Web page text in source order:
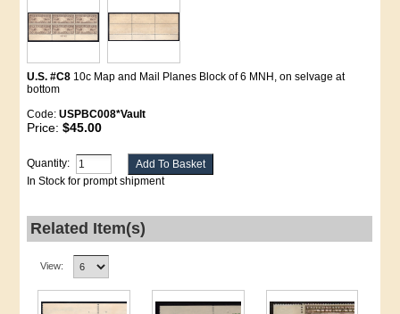
U.S. #C8 10c Map and Mail Planes Block of 6 MNH, on selvage at
bottom
Code:USPBC008*Vault
Price:$45.00
Quantity:
In Stock for prompt shipment
Related Item(s)
View: